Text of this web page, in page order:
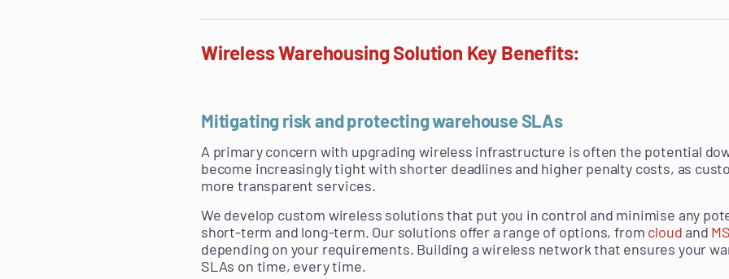
Wireless Warehousing Solution Key Benefits:
Mitigating risk and protecting warehouse SLAs
A primary concern with upgrading wireless infrastructure is often the potential
become increasingly tight with shorter deadlines and higher penalty costs, as
more transparent services.
We develop custom wireless solutions that put you in control and minimise any
short-term and long-term. Our solutions offer a range of options, from cloud and
depending on your requirements. Building a wireless network that ensures your
SLAs on time, every time.